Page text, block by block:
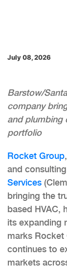
July 08, 2026
Barstow/
company
and plumbing
portfolio
Rocket Group
and
Services
bringing the
based HVAC,
its expanding
marks Rocket
continues to
markets